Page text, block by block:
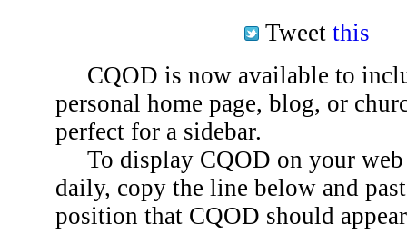
Tweet this
CQOD is now available to
personal home page, blog, or
perfect for a sidebar.
To display CQOD on your web
daily, copy the line below and
position that CQOD should